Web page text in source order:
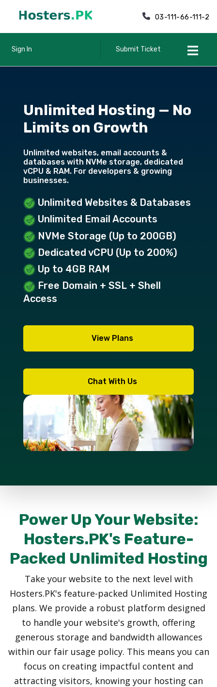
03-111-66-111-2
Sign In Submit Ticket
Unlimited Hosting — No
Limits on Growth
Unlimited websites, email accounts &
databases with NVMe storage, dedicated
vCPU & RAM. For developers & growing
businesses.
Unlimited Websites & Databases
Unlimited Email Accounts
NVMe Storage (Up to 200GB)
Dedicated vCPU (Up to 200%)
Up to 4GB RAM
Free Domain + SSL + Shell
Access
View Plans
Chat With Us
Power Up Your Website:
Hosters.PK's Feature-
Packed Unlimited Hosting
Take your website to the next level with
Hosters.PK's feature-packed Unlimited Hosting
plans. We provide a robust platform designed
to handle your website's growth, offering
generous storage and bandwidth allowances
within our fair usage policy. This means you can
focus on creating impactful content and
attracting visitors, knowing your hosting can